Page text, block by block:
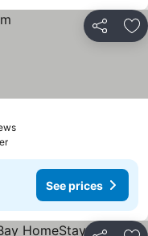
Share
See prices